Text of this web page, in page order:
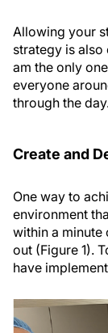
Allowing your
strategy is also
am the only
everyone
through the
Create and
One way to
environment
within a minute
out (Figure 1).
have